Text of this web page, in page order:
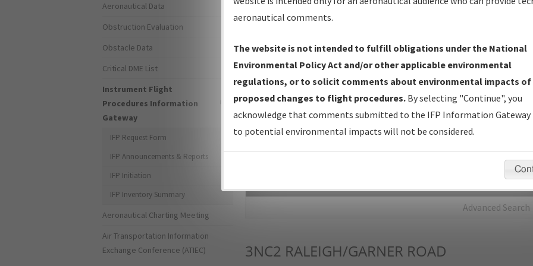
IFP Production Plan— Current IFPs under Development or
Amendments with Tentative Publication Date and Status.
IFP Coordination— All coordinated developed/amended procedure
forms forwarded to Flight Check or Charting for publication.
IFP Documents - Navigation Database Review (NDBR) —
Repository and Source Documents used for Data Validation of
Advanced Search
3NC2 RALEIGH/GARNER ROAD
Aeronautical Data
Obstruction Evaluation
Obstacle Data
Critical DME List
Instrument Flight
Procedures Information
Gateway
IFP Request Form
IFP Announcements & Reports
IFP Initiation
IFP Inventory Summary
Aeronautical Charting Meeting
Air Transportation Information
Exchange Conference (ATIEC)
aeronautical comments.
The website is not intended to fulfill obligations under the National
Environmental Policy Act and/or other applicable environmental
regulations, or to solicit comments about environmental impacts of
proposed changes to flight procedures. By selecting "Continue", you
acknowledge that comments submitted to the IFP Information Gateway
to potential environmental impacts will not be considered.